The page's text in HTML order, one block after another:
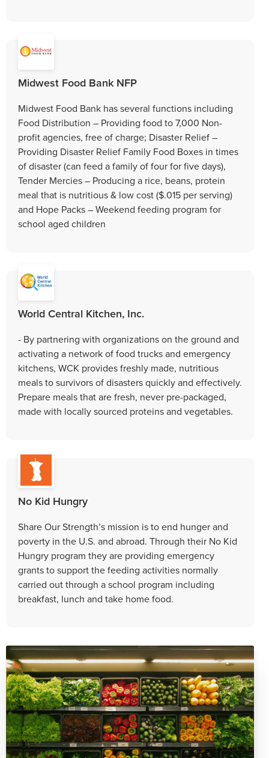
Midwest Food Bank NFP
Midwest Food Bank has several functions including
Food Distribution – Providing food to 7,000 Non-
profit agencies, free of charge; Disaster Relief –
Providing Disaster Relief Family Food Boxes in times
of disaster (can feed a family of four for five days),
Tender Mercies – Producing a rice, beans, protein
meal that is nutritious & low cost ($.015 per serving)
and Hope Packs – Weekend feeding program for
school aged children
World Central Kitchen, Inc.
- By partnering with organizations on the ground and
activating a network of food trucks and emergency
kitchens, WCK provides freshly made, nutritious
meals to survivors of disasters quickly and effectively.
Prepare meals that are fresh, never pre-packaged,
made with locally sourced proteins and vegetables.
No Kid Hungry
Share Our Strength’s mission is to end hunger and
poverty in the U.S. and abroad. Through their No Kid
Hungry program they are providing emergency
grants to support the feeding activities normally
carried out through a school program including
breakfast, lunch and take home food.